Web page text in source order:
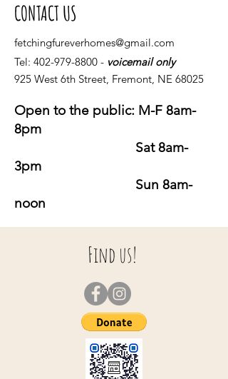
CONTACT US
fetchingfureverhomes@gmail.com
Tel: 402-979-8800 - voicemail only
925 West 6th Street, Fremont, NE 68025
Open to the public: M-F 8am-
8pm
Sat 8am-
3pm
Sun 8am-
noon
Find us!